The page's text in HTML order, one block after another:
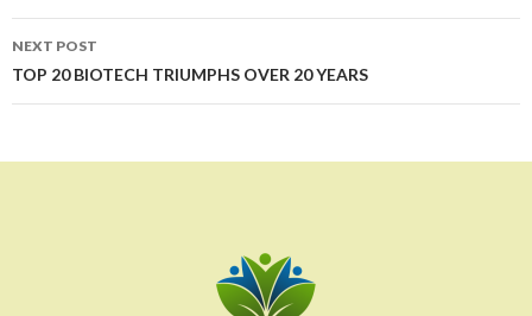
NEXT POST
TOP 20 BIOTECH TRIUMPHS OVER 20 YEARS